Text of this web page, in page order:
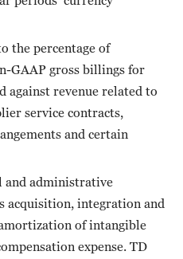
the percentage of
GAAP gross billings for
against revenue related to
service contracts,
and certain
and administrative
acquisition, integration and
of intangible
expense. TD